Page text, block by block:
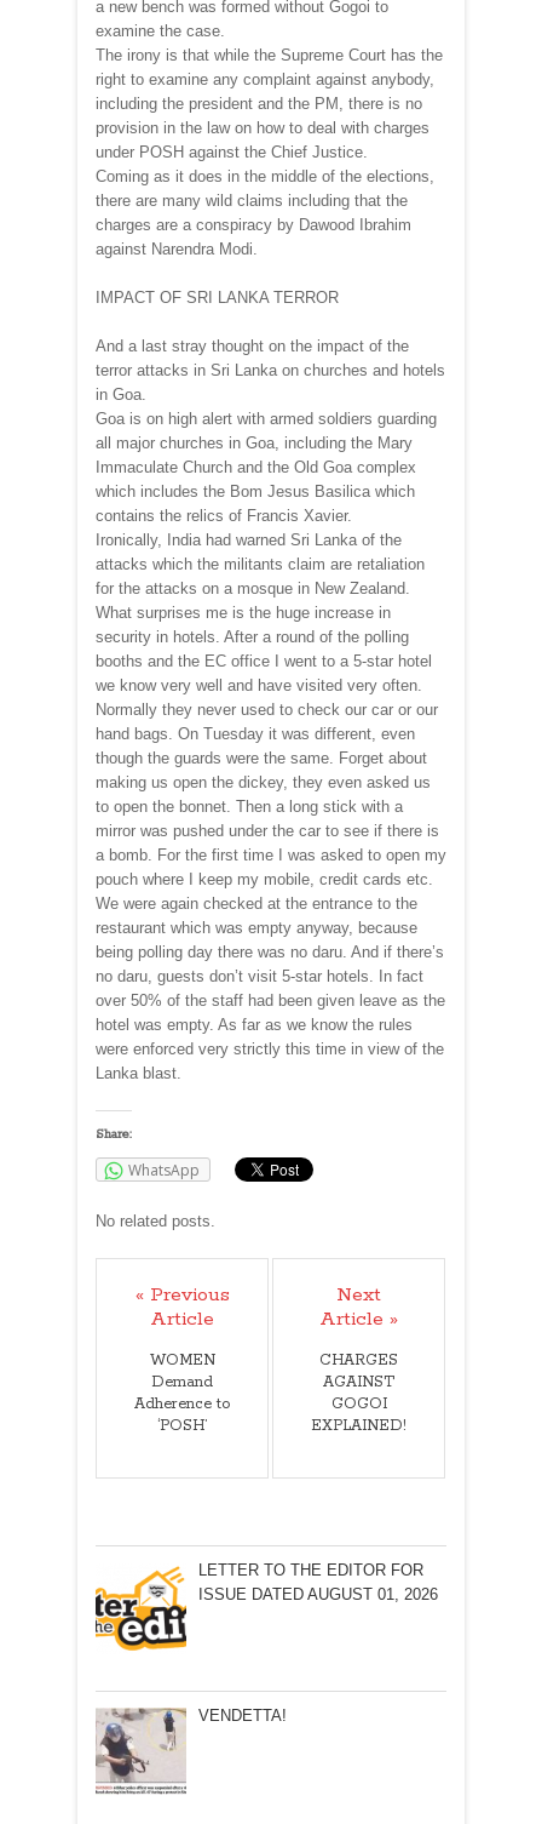
a new bench was formed without Gogoi to
examine the case.
The irony is that while the Supreme Court has the
right to examine any complaint against anybody,
including the president and the PM, there is no
provision in the law on how to deal with charges
under POSH against the Chief Justice.
Coming as it does in the middle of the elections,
there are many wild claims including that the
charges are a conspiracy by Dawood Ibrahim
against Narendra Modi.
IMPACT OF SRI LANKA TERROR
And a last stray thought on the impact of the
terror attacks in Sri Lanka on churches and hotels
in Goa.
Goa is on high alert with armed soldiers guarding
all major churches in Goa, including the Mary
Immaculate Church and the Old Goa complex
which includes the Bom Jesus Basilica which
contains the relics of Francis Xavier.
Ironically, India had warned Sri Lanka of the
attacks which the militants claim are retaliation
for the attacks on a mosque in New Zealand.
What surprises me is the huge increase in
security in hotels. After a round of the polling
booths and the EC office I went to a 5-star hotel
we know very well and have visited very often.
Normally they never used to check our car or our
hand bags. On Tuesday it was different, even
though the guards were the same. Forget about
making us open the dickey, they even asked us
to open the bonnet. Then a long stick with a
mirror was pushed under the car to see if there is
a bomb. For the first time I was asked to open my
pouch where I keep my mobile, credit cards etc.
We were again checked at the entrance to the
restaurant which was empty anyway, because
being polling day there was no daru. And if there’s
no daru, guests don’t visit 5-star hotels. In fact
over 50% of the staff had been given leave as the
hotel was empty. As far as we know the rules
were enforced very strictly this time in view of the
Lanka blast.
Share:
WhatsApp
No related posts.
« Previous
Article
WOMEN
Demand
Adherence to
‘POSH’
Next
Article »
CHARGES
AGAINST
GOGOI
EXPLAINED!
LETTER TO THE EDITOR FOR
ISSUE DATED AUGUST 01, 2026
VENDETTA!